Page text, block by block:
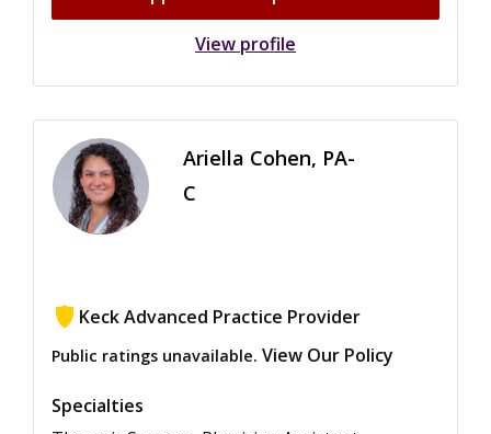
View profile
Ariella Cohen, PA-
C
Keck Advanced Practice Provider
Public ratings unavailable. View Our Policy
Specialties